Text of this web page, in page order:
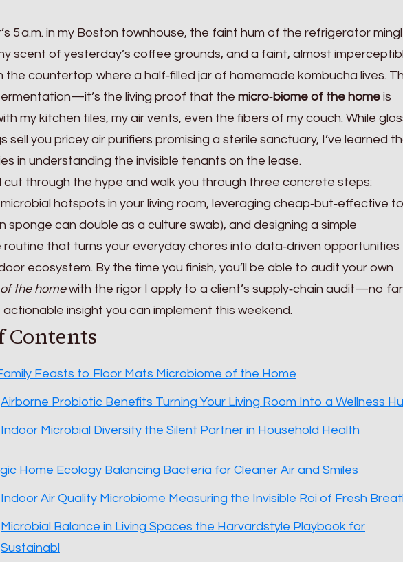
5 a.m. in my Boston townhouse, the faint hum of the refrigerator
scent of yesterday’s coffee grounds, and a faint, almost
the countertop where a half‑filled jar of homemade kombucha lives.
the living proof that the micro‑biome of the home is
my kitchen tiles, my air vents, even the fibers of my couch. While
sell you pricey air purifiers promising a sterile sanctuary, I’ve learned
in understanding the invisible tenants on the lease.
cut through the hype and walk you through three concrete steps:
hotspots in your living room, leveraging cheap‑but‑effective
sponge can double as a culture swab), and designing a simple
that turns your everyday chores into data‑driven opportunities
ecosystem. By the time you finish, you’ll be able to audit your own
the homewith the rigor I apply to a client’s supply‑chain audit—no
insight you can implement this weekend.
Contents
Feasts to Floor Mats Microbiome of the Home
Airborne Probiotic Benefits Turning Your Living Room Into a Wellness
Indoor Microbial Diversity the Silent Partner in Household Health
Home Ecology Balancing Bacteria for Cleaner Air and Smiles
Indoor Air Quality Microbiome Measuring the Invisible Roi of Fresh
Microbial Balance in Living Spaces the Harvardstyle Playbook for
Sustainabl